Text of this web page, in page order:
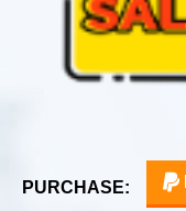
PURCHASE: